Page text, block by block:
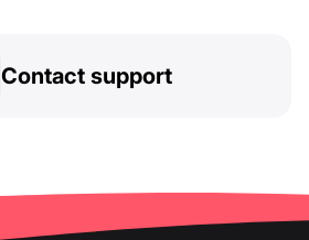
Contact support